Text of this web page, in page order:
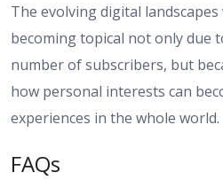
The evolving digital
becoming topical not only due
number of subscribers, but
how personal interests can
experiences in the whole world.
FAQs